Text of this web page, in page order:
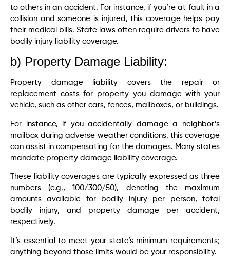
to others in an accident. For instance, if you’re at fault in a
collision and someone is injured, this coverage helps pay
their medical bills. State laws often require drivers to have
bodily injury liability coverage.
b) Property Damage Liability:
Property damage liability covers the repair or
replacement costs for property you damage with your
vehicle, such as other cars, fences, mailboxes, or buildings.
For instance, if you accidentally damage a neighbor’s
mailbox during adverse weather conditions, this coverage
can assist in compensating for the damages. Many states
mandate property damage liability coverage.
These liability coverages are typically expressed as three
numbers (e.g., 100/300/50), denoting the maximum
amounts available for bodily injury per person, total
bodily injury, and property damage per accident,
respectively.
It’s essential to meet your state’s minimum requirements;
anything beyond those limits would be your responsibility.